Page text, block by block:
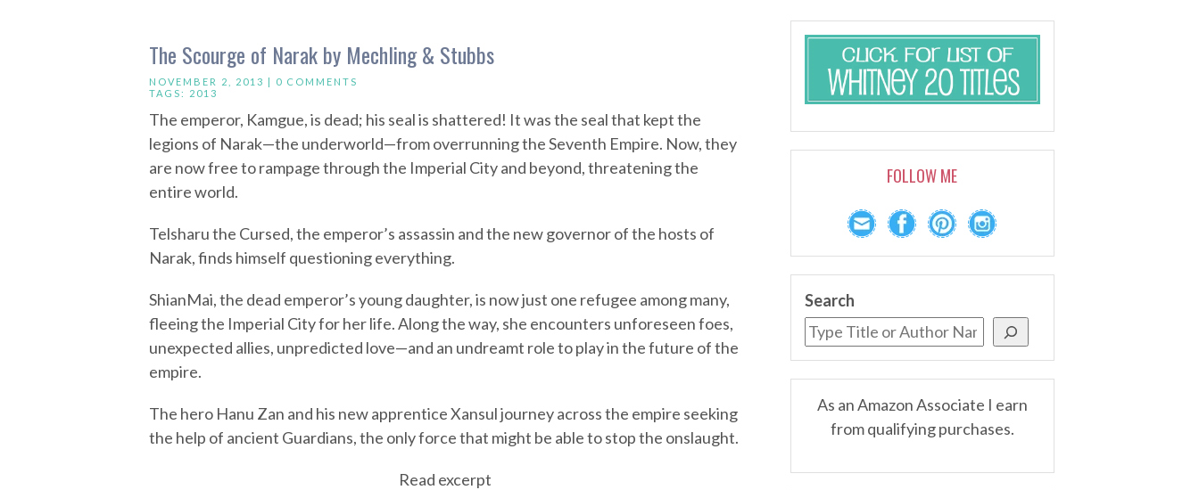
The Scourge of Narak by Mechling & Stubbs
NOVEMBER 2, 2013 | 0 COMMENTS
TAGS: 2013
The emperor, Kamgue, is dead; his seal is shattered! It was the seal that kept the
legions of Narak—the underworld—from overrunning the Seventh Empire. Now, they
are now free to rampage through the Imperial City and beyond, threatening the
entire world.
Telsharu the Cursed, the emperor’s assassin and the new governor of the hosts of
Narak, finds himself questioning everything.
ShianMai, the dead emperor’s young daughter, is now just one refugee among many,
fleeing the Imperial City for her life. Along the way, she encounters unforeseen foes,
unexpected allies, unpredicted love—and an undreamt role to play in the future of the
empire.
The hero Hanu Zan and his new apprentice Xansul journey across the empire seeking
the help of ancient Guardians, the only force that might be able to stop the onslaught.
Read excerpt
FOLLOW ME
Search
As an Amazon Associate I earn
from qualifying purchases.